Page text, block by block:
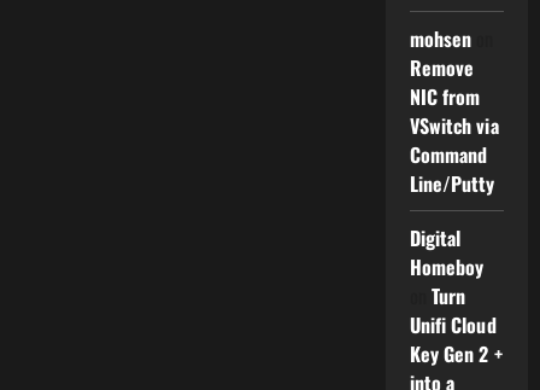
mohsen
Remove
NIC from
VSwitch via
Command
Line/Putty
Digital
Homeboy
Turn
Unifi Cloud
Key Gen 2 +
into a